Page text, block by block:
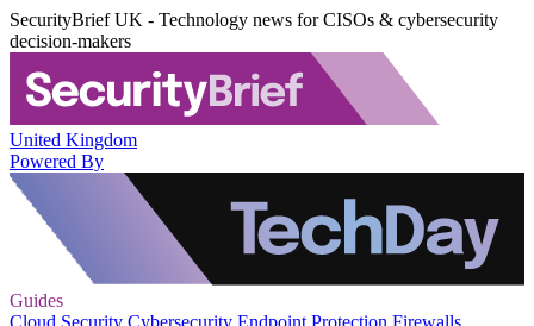
SecurityBrief UK - Technology news for CISOs & cybersecurity
decision-makers
United Kingdom
Powered By
Guides
Cloud Security Cybersecurity Endpoint Protection Firewalls